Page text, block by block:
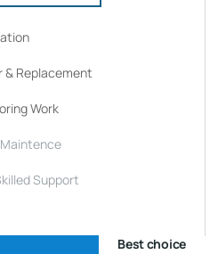
& Replacement
Work
Support
Best choice